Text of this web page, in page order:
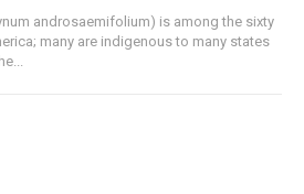
androsaemifolium) is among the sixty
many are indigenous to many states